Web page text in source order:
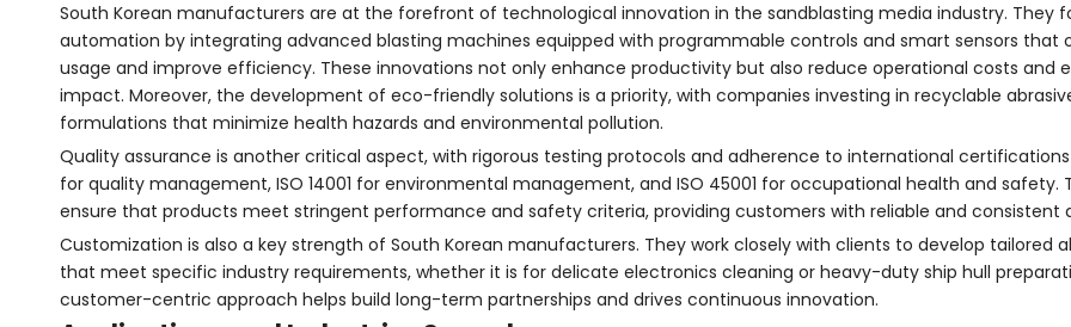
South Korean manufacturers are at the forefront of technological innovation in the sandblasting media industry. They
automation by integrating advanced blasting machines equipped with programmable controls and smart sensors that
usage and improve efficiency. These innovations not only enhance productivity but also reduce operational costs and
impact. Moreover, the development of eco-friendly solutions is a priority, with companies investing in recyclable
formulations that minimize health hazards and environmental pollution.
Quality assurance is another critical aspect, with rigorous testing protocols and adherence to international certifications
for quality management, ISO 14001 for environmental management, and ISO 45001 for occupational health and safety.
ensure that products meet stringent performance and safety criteria, providing customers with reliable and consistent
Customization is also a key strength of South Korean manufacturers. They work closely with clients to develop tailored
that meet specific industry requirements, whether it is for delicate electronics cleaning or heavy-duty ship hull
customer-centric approach helps build long-term partnerships and drives continuous innovation.